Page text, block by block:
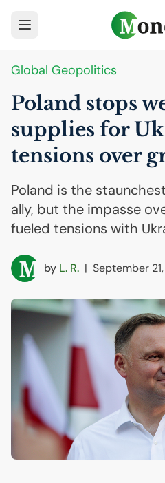
Global Geopolitics
Poland stops
supplies for
tensions over
Poland is the
ally, but the impasse
fueled tensions with
by L. R. | September